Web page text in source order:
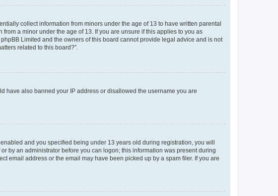
collect information from minors under the age of 13 to have written parental
a minor under the age of 13. If you are unsure if this applies to you as
Limited and the owners of this board cannot provide legal advice and is not
related to this board?”.
have also banned your IP address or disallowed the username you are
and you specified being under 13 years old during registration, you will
by an administrator before you can logon; this information was present during
email address or the email may have been picked up by a spam filer. If you are